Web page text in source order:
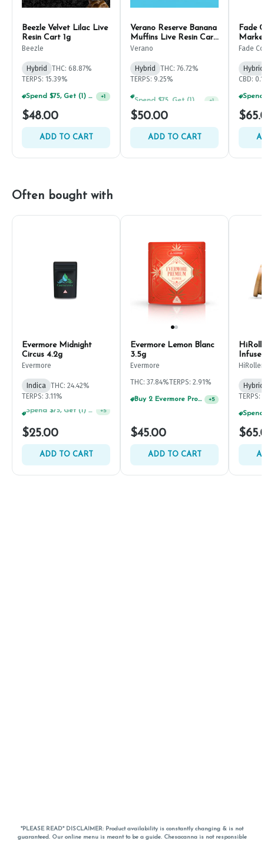
Beezle Velvet Lilac Live
Resin Cart 1g
Beezle
Hybrid
THC: 68.87%
TERPS: 15.39%
Spend $75, Get (1) Happy J 2ct PRJ For $1! +1
$48.00
ADD TO CART
Verano Reserve Banana
Muffins Live Resin Cart
500mg
Verano
Hybrid
THC: 76.72%
TERPS: 9.25%
+1
$50.00
ADD TO CART
Fade
1g
Fade
Hybrid
CBD:
Often bought with
Evermore Midnight
Circus 4.2g
Evermore
Indica THC: 24.42%
TERPS: 3.11%
$25.00
ADD TO CART
Evermore Lemon Blanc
3.5g
Evermore
THC: 37.84%TERPS: 2.91%
Buy 2 Evermore Products, GET 20% OFF +5
$45.00
ADD TO CART
HiRoller
Hybrid
TERPS:
*PLEASE READ* DISCLAIMER: Product availability is constantly changing & is not
guaranteed. Our online menu is meant to be a guide. Chesacanna is not responsible